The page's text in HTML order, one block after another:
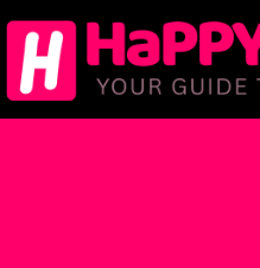
to
content